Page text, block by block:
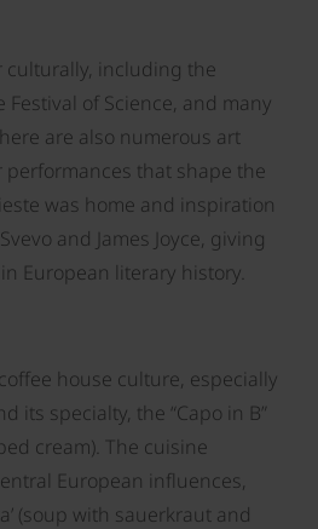
culturally, including the
Festival of Science, and many
are also numerous art
that shape the
was home and inspiration
and James Joyce, giving
European literary history.
house culture, especially
its specialty, the “Capo in B”
cream). The cuisine
European influences,
(soup with sauerkraut and